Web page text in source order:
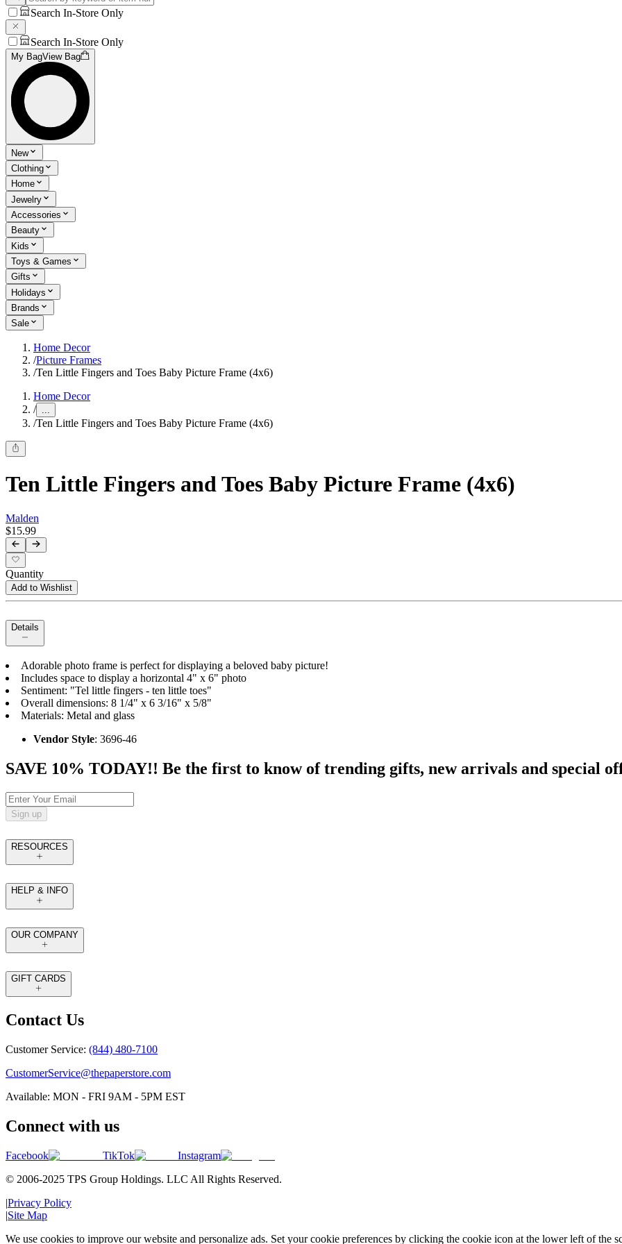
Search In-Store Only
Search In-Store Only
My BagView Bag
New
Clothing
Home
Jewelry
Accessories
Beauty
Kids
Toys & Games
Gifts
Holidays
Brands
Sale
Home Decor
/Picture Frames
/Ten Little Fingers and Toes Baby Picture Frame (4x6)
Home Decor
/ ...
/Ten Little Fingers and Toes Baby Picture Frame (4x6)
Ten Little Fingers and Toes Baby Picture Frame (4x6)
Malden
$15.99
Quantity
Add to Wishlist
Details
Adorable photo frame is perfect for displaying a beloved baby picture!
Includes space to display a horizontal 4" x 6" photo
Sentiment: "Tel little fingers - ten little toes"
Overall dimensions: 8 1/4" x 6 3/16" x 5/8"
Materials: Metal and glass
Vendor Style: 3696-46
SAVE 10% TODAY!! Be the first to know of trending gifts, new arrivals and special
Sign up
RESOURCES
HELP & INFO
OUR COMPANY
GIFT CARDS
Contact Us
Customer Service: (844) 480-7100
CustomerService@thepaperstore.com
Available: MON - FRI 9AM - 5PM EST
Connect with us
Facebook TikTok
Instagram
© 2006-2025 TPS Group Holdings. LLC All Rights Reserved.
|Privacy Policy
|Site Map
We use cookies to improve our website and personalize ads. Set your cookie preferences by clicking the cookie icon at the lower left of the